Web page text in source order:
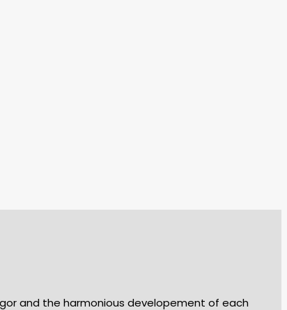
and the harmonious developement of each